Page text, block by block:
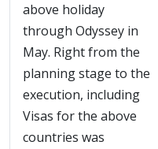
above holiday
through Odyssey in
May. Right from the
planning stage to the
execution, including
Visas for the above
countries was